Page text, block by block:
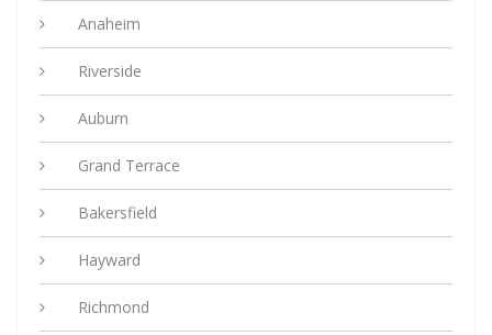
Anaheim
Riverside
Auburn
Grand Terrace
Bakersfield
Hayward
Richmond